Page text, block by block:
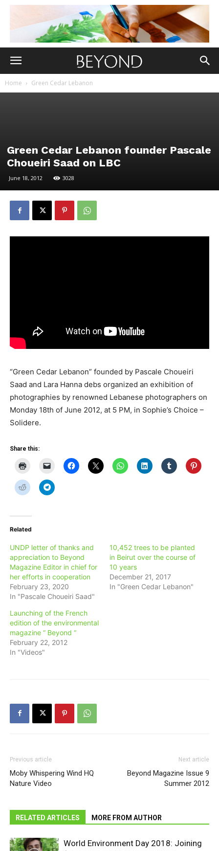
Home Green Cedar Lebanon
Green Cedar Lebanon founder Pascale
Choueiri Saad on LBC
June 18, 2012 3028
“Green Cedar Lebanon” founded by Pascale Choueiri
Saad and Lara Hanna debs organized an exhibition of
photographies by renowned Lebanese photographers on
Monday 18th of June 2012, at 5 PM, in Sophie’s Choice –
Solidere.
Share this:
Related
UNDP letter of thanks and
appreciation to Beyond
Magazine Editor in chief for
her efforts in cooperation
February 23, 2020
In "Pascale Choueiri Saad"
10,452 trees to be planted
in Beirut over the course of
10 years
December 21, 2017
In "Green Cedar Lebanon"
Launching of the French
edition of the environmental
magazine “ Beyond “
February 22, 2012
In "Videos"
Previous article
Moby Whispering Wind HQ
Nature Video
Next article
Beyond Magazine Issue 9
Summer 2012
RELATED ARTICLES MORE FROM AUTHOR
World Environment Day 2018: Joining